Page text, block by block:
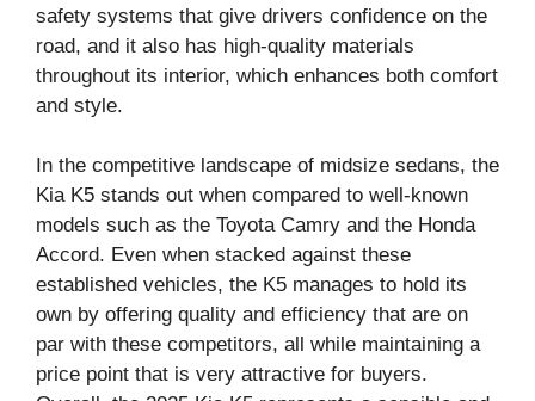
safety systems that give drivers confidence on the
road, and it also has high-quality materials
throughout its interior, which enhances both comfort
and style.
In the competitive landscape of midsize sedans, the
Kia K5 stands out when compared to well-known
models such as the Toyota Camry and the Honda
Accord. Even when stacked against these
established vehicles, the K5 manages to hold its
own by offering quality and efficiency that are on
par with these competitors, all while maintaining a
price point that is very attractive for buyers.